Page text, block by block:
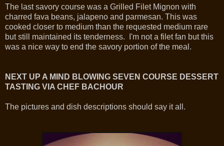
The last savory course was a Grilled Filet Mignon with
charred fava beans, jalapeno and parmesan. This was
cooked closer to medium than the requested medium rare
but still maintained its tenderness. I'm not a filet fan but this
was a nice way to end the savory portion of the meal.
NEXT UP A MIND BLOWING SEVEN COURSE DESSERT
TASTING VIA CHEF BACHOUR
The pictures and dish descriptions should say it all.